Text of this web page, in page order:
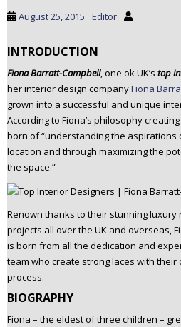
August 25, 2015 Editor
INTRODUCTION
Fiona Barratt-Campbell, one ok UK’s top
her interior design companyFiona
grown into a successful and unique
According to Fiona’s philosophy
born of “understanding the aspirations
location and through maximizing the
the space.”
Renown thanks to their stunning luxury
projects all over the UK and overseas,
is born from all the dedication and
team who create strong laces with their
process.
BIOGRAPHY
Fiona – the eldest of three children –